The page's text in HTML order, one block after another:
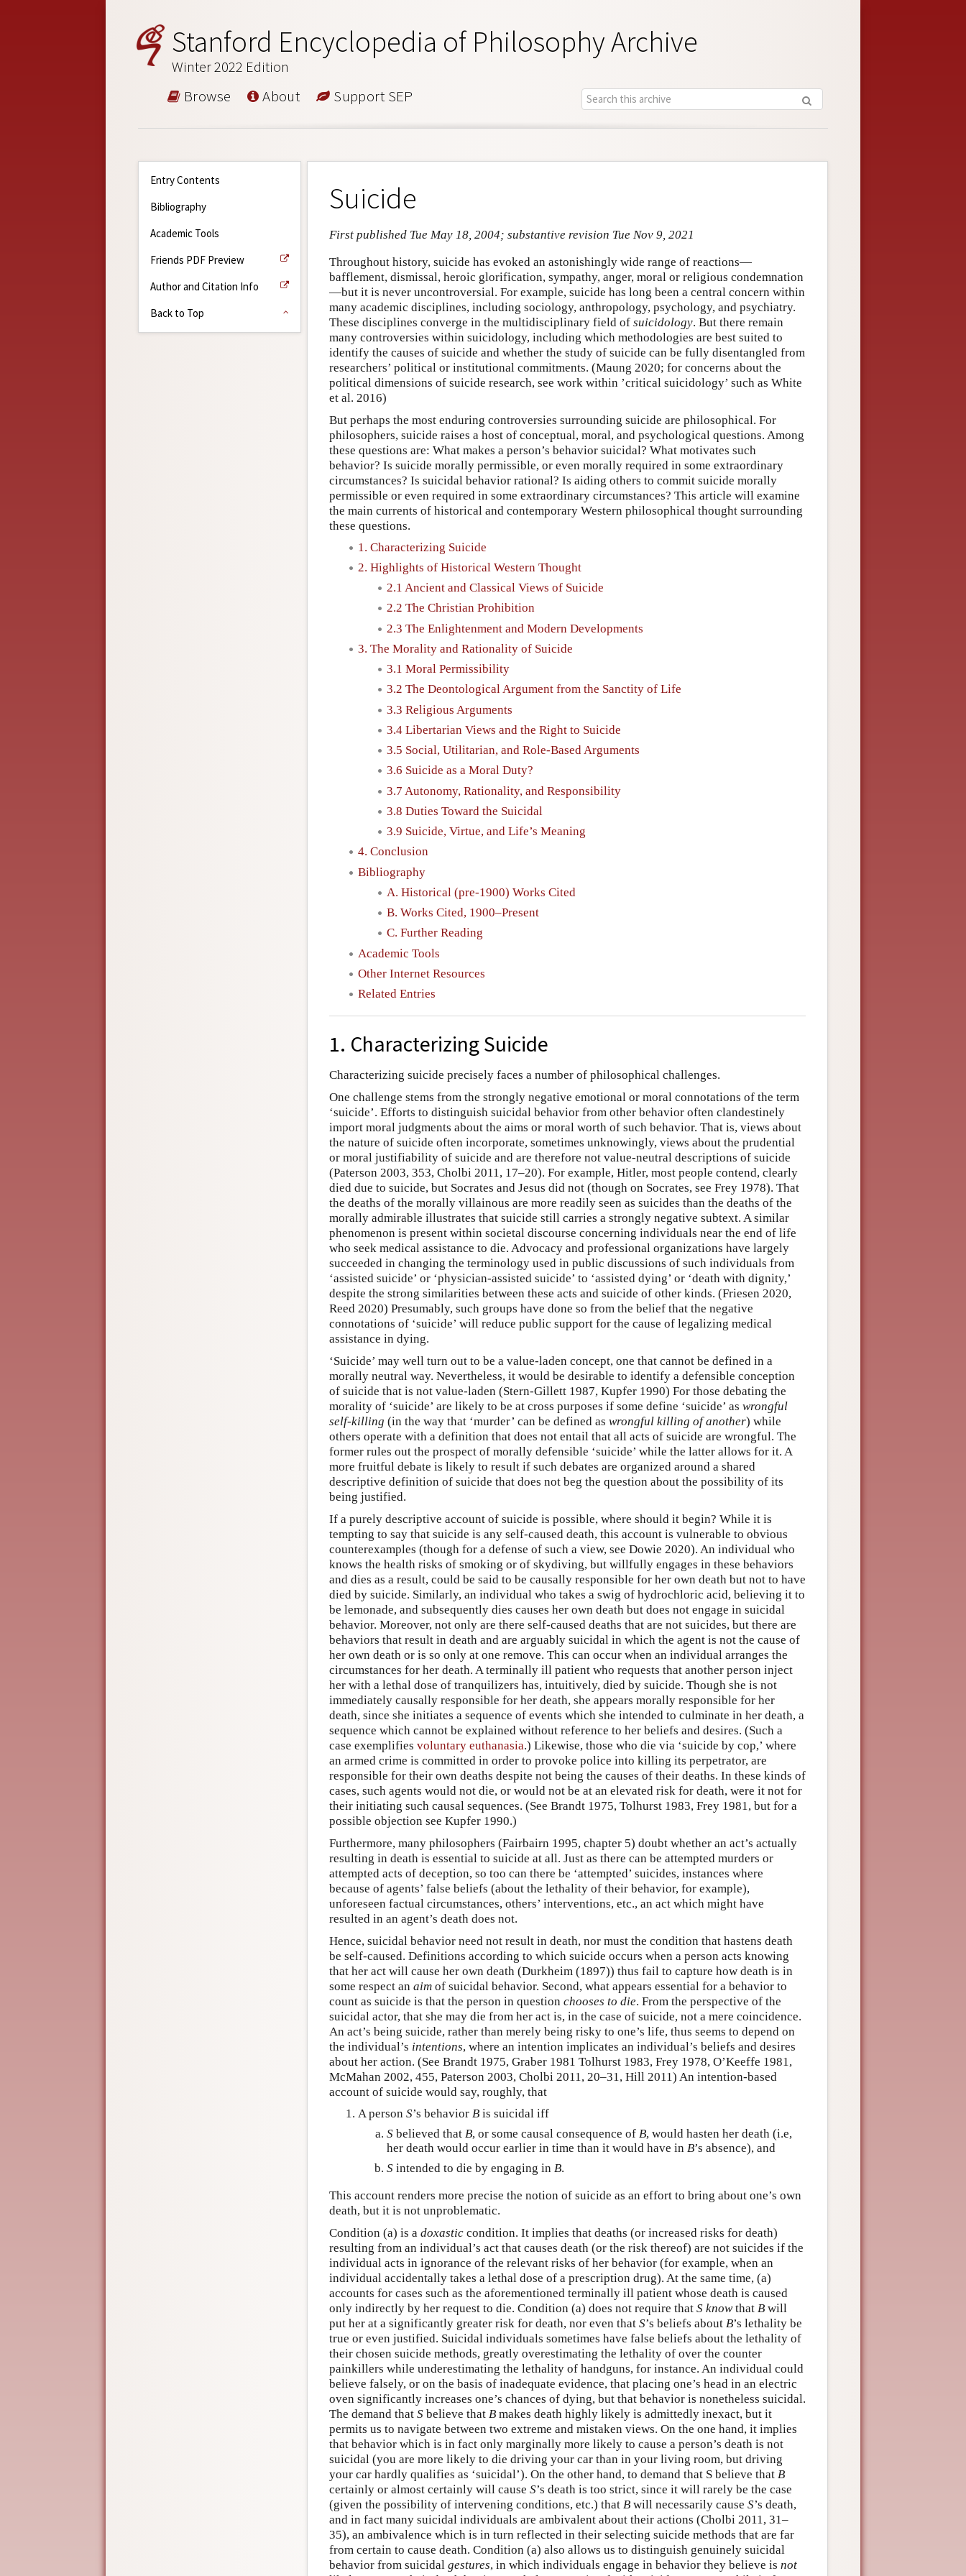
Stanford Encyclopedia of Philosophy Archive
Winter 2022 Edition
Browse About Support SEP
Entry Contents
Bibliography
Academic Tools
Friends PDF Preview
Author and Citation Info
Back to Top
Suicide
First published Tue May 18, 2004; substantive revision Tue Nov 9, 2021
Throughout history, suicide has evoked an astonishingly wide range of reactions—
bafflement, dismissal, heroic glorification, sympathy, anger, moral or religious condemnation
—but it is never uncontroversial. For example, suicide has long been a central concern within
many academic disciplines, including sociology, anthropology, psychology, and psychiatry.
These disciplines converge in the multidisciplinary field of suicidology. But there remain
many controversies within suicidology, including which methodologies are best suited to
identify the causes of suicide and whether the study of suicide can be fully disentangled from
researchers’ political or institutional commitments. (Maung 2020; for concerns about the
political dimensions of suicide research, see work within ’critical suicidology’ such as White
et al. 2016)
But perhaps the most enduring controversies surrounding suicide are philosophical. For
philosophers, suicide raises a host of conceptual, moral, and psychological questions. Among
these questions are: What makes a person’s behavior suicidal? What motivates such
behavior? Is suicide morally permissible, or even morally required in some extraordinary
circumstances? Is suicidal behavior rational? Is aiding others to commit suicide morally
permissible or even required in some extraordinary circumstances? This article will examine
the main currents of historical and contemporary Western philosophical thought surrounding
these questions.
1. Characterizing Suicide
2. Highlights of Historical Western Thought
2.1 Ancient and Classical Views of Suicide
2.2 The Christian Prohibition
2.3 The Enlightenment and Modern Developments
3. The Morality and Rationality of Suicide
3.1 Moral Permissibility
3.2 The Deontological Argument from the Sanctity of Life
3.3 Religious Arguments
3.4 Libertarian Views and the Right to Suicide
3.5 Social, Utilitarian, and Role-Based Arguments
3.6 Suicide as a Moral Duty?
3.7 Autonomy, Rationality, and Responsibility
3.8 Duties Toward the Suicidal
3.9 Suicide, Virtue, and Life’s Meaning
4. Conclusion
Bibliography
A. Historical (pre-1900) Works Cited
B. Works Cited, 1900–Present
C. Further Reading
Academic Tools
Other Internet Resources
Related Entries
1. Characterizing Suicide
Characterizing suicide precisely faces a number of philosophical challenges.
One challenge stems from the strongly negative emotional or moral connotations of the term
‘suicide’. Efforts to distinguish suicidal behavior from other behavior often clandestinely
import moral judgments about the aims or moral worth of such behavior. That is, views about
the nature of suicide often incorporate, sometimes unknowingly, views about the prudential
or moral justifiability of suicide and are therefore not value-neutral descriptions of suicide
(Paterson 2003, 353, Cholbi 2011, 17–20). For example, Hitler, most people contend, clearly
died due to suicide, but Socrates and Jesus did not (though on Socrates, see Frey 1978). That
the deaths of the morally villainous are more readily seen as suicides than the deaths of the
morally admirable illustrates that suicide still carries a strongly negative subtext. A similar
phenomenon is present within societal discourse concerning individuals near the end of life
who seek medical assistance to die. Advocacy and professional organizations have largely
succeeded in changing the terminology used in public discussions of such individuals from
‘assisted suicide’ or ‘physician-assisted suicide’ to ‘assisted dying’ or ‘death with dignity,’
despite the strong similarities between these acts and suicide of other kinds. (Friesen 2020,
Reed 2020) Presumably, such groups have done so from the belief that the negative
connotations of ‘suicide’ will reduce public support for the cause of legalizing medical
assistance in dying.
‘Suicide’ may well turn out to be a value-laden concept, one that cannot be defined in a
morally neutral way. Nevertheless, it would be desirable to identify a defensible conception
of suicide that is not value-laden (Stern-Gillett 1987, Kupfer 1990) For those debating the
morality of ‘suicide’ are likely to be at cross purposes if some define ‘suicide’ as wrongful
self-killing (in the way that ‘murder’ can be defined as wrongful killing of another) while
others operate with a definition that does not entail that all acts of suicide are wrongful. The
former rules out the prospect of morally defensible ‘suicide’ while the latter allows for it. A
more fruitful debate is likely to result if such debates are organized around a shared
descriptive definition of suicide that does not beg the question about the possibility of its
being justified.
If a purely descriptive account of suicide is possible, where should it begin? While it is
tempting to say that suicide is any self-caused death, this account is vulnerable to obvious
counterexamples (though for a defense of such a view, see Dowie 2020). An individual who
knows the health risks of smoking or of skydiving, but willfully engages in these behaviors
and dies as a result, could be said to be causally responsible for her own death but not to have
died by suicide. Similarly, an individual who takes a swig of hydrochloric acid, believing it to
be lemonade, and subsequently dies causes her own death but does not engage in suicidal
behavior. Moreover, not only are there self-caused deaths that are not suicides, but there are
behaviors that result in death and are arguably suicidal in which the agent is not the cause of
her own death or is so only at one remove. This can occur when an individual arranges the
circumstances for her death. A terminally ill patient who requests that another person inject
her with a lethal dose of tranquilizers has, intuitively, died by suicide. Though she is not
immediately causally responsible for her death, she appears morally responsible for her
death, since she initiates a sequence of events which she intended to culminate in her death, a
sequence which cannot be explained without reference to her beliefs and desires. (Such a
case exemplifies voluntary euthanasia.) Likewise, those who die via ‘suicide by cop,’ where
an armed crime is committed in order to provoke police into killing its perpetrator, are
responsible for their own deaths despite not being the causes of their deaths. In these kinds of
cases, such agents would not die, or would not be at an elevated risk for death, were it not for
their initiating such causal sequences. (See Brandt 1975, Tolhurst 1983, Frey 1981, but for a
possible objection see Kupfer 1990.)
Furthermore, many philosophers (Fairbairn 1995, chapter 5) doubt whether an act’s actually
resulting in death is essential to suicide at all. Just as there can be attempted murders or
attempted acts of deception, so too can there be ‘attempted’ suicides, instances where
because of agents’ false beliefs (about the lethality of their behavior, for example),
unforeseen factual circumstances, others’ interventions, etc., an act which might have
resulted in an agent’s death does not.
Hence, suicidal behavior need not result in death, nor must the condition that hastens death
be self-caused. Definitions according to which suicide occurs when a person acts knowing
that her act will cause her own death (Durkheim (1897)) thus fail to capture how death is in
some respect an aim of suicidal behavior. Second, what appears essential for a behavior to
count as suicide is that the person in question chooses to die. From the perspective of the
suicidal actor, that she may die from her act is, in the case of suicide, not a mere coincidence.
An act’s being suicide, rather than merely being risky to one’s life, thus seems to depend on
the individual’s intentions, where an intention implicates an individual’s beliefs and desires
about her action. (See Brandt 1975, Graber 1981 Tolhurst 1983, Frey 1978, O’Keeffe 1981,
McMahan 2002, 455, Paterson 2003, Cholbi 2011, 20–31, Hill 2011) An intention-based
account of suicide would say, roughly, that
A person S’s behavior B is suicidal iff
S believed that B, or some causal consequence of B, would hasten her death (i.e,
her death would occur earlier in time than it would have in B’s absence), and
S intended to die by engaging in B.
This account renders more precise the notion of suicide as an effort to bring about one’s own
death, but it is not unproblematic.
Condition (a) is a doxastic condition. It implies that deaths (or increased risks for death)
resulting from an individual’s act that causes death (or the risk thereof) are not suicides if the
individual acts in ignorance of the relevant risks of her behavior (for example, when an
individual accidentally takes a lethal dose of a prescription drug). At the same time, (a)
accounts for cases such as the aforementioned terminally ill patient whose death is caused
only indirectly by her request to die. Condition (a) does not require that S knowthat B will
put her at a significantly greater risk for death, nor even that S’s beliefs about B’s lethality be
true or even justified. Suicidal individuals sometimes have false beliefs about the lethality of
their chosen suicide methods, greatly overestimating the lethality of over the counter
painkillers while underestimating the lethality of handguns, for instance. An individual could
believe falsely, or on the basis of inadequate evidence, that placing one’s head in an electric
oven significantly increases one’s chances of dying, but that behavior is nonetheless suicidal.
The demand that S believe that B makes death highly likely is admittedly inexact, but it
permits us to navigate between two extreme and mistaken views. On the one hand, it implies
that behavior which is in fact only marginally more likely to cause a person’s death is not
suicidal (you are more likely to die driving your car than in your living room, but driving
your car hardly qualifies as ‘suicidal’). On the other hand, to demand that S believe that B
certainly or almost certainly will cause S’s death is too strict, since it will rarely be the case
(given the possibility of intervening conditions, etc.) that B will necessarily cause S’s death,
and in fact many suicidal individuals are ambivalent about their actions (Cholbi 2011, 31–
35), an ambivalence which is in turn reflected in their selecting suicide methods that are far
from certain to cause death. Condition (a) also allows us to distinguish genuinely suicidal
behavior from suicidal gestures, in which individuals engage in behavior they believe is not